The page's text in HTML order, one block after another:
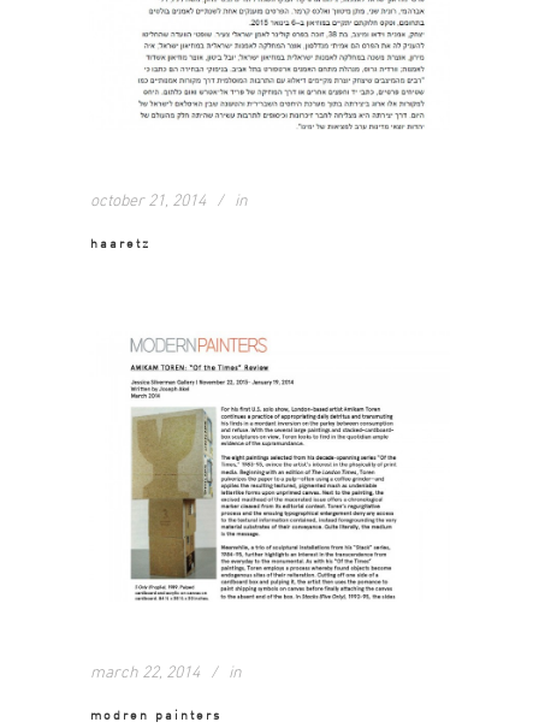
october 21, 2014 in
haaretz
march 22, 2014 in
modren painters